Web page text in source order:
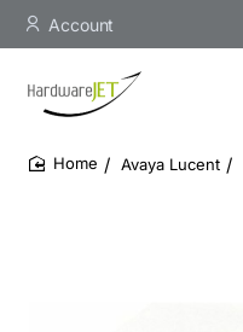
Account
Avaya Lucent